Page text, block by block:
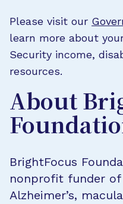
Please visit our
learn more about
Security income,
resources.
About
BrightFocus
nonprofit funder
Alzheimer’s,